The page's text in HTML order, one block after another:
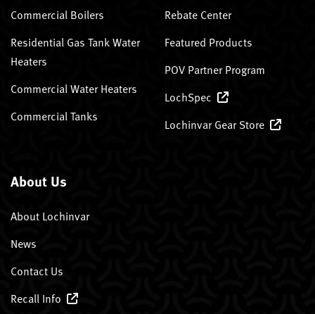
Commercial Boilers
Residential Gas Tank Water
Heaters
Commercial Water Heaters
Commercial Tanks
Rebate Center
Featured Products
POV Partner Program
LochSpec
Lochinvar Gear Store
About Us
About Lochinvar
News
Contact Us
Recall Info